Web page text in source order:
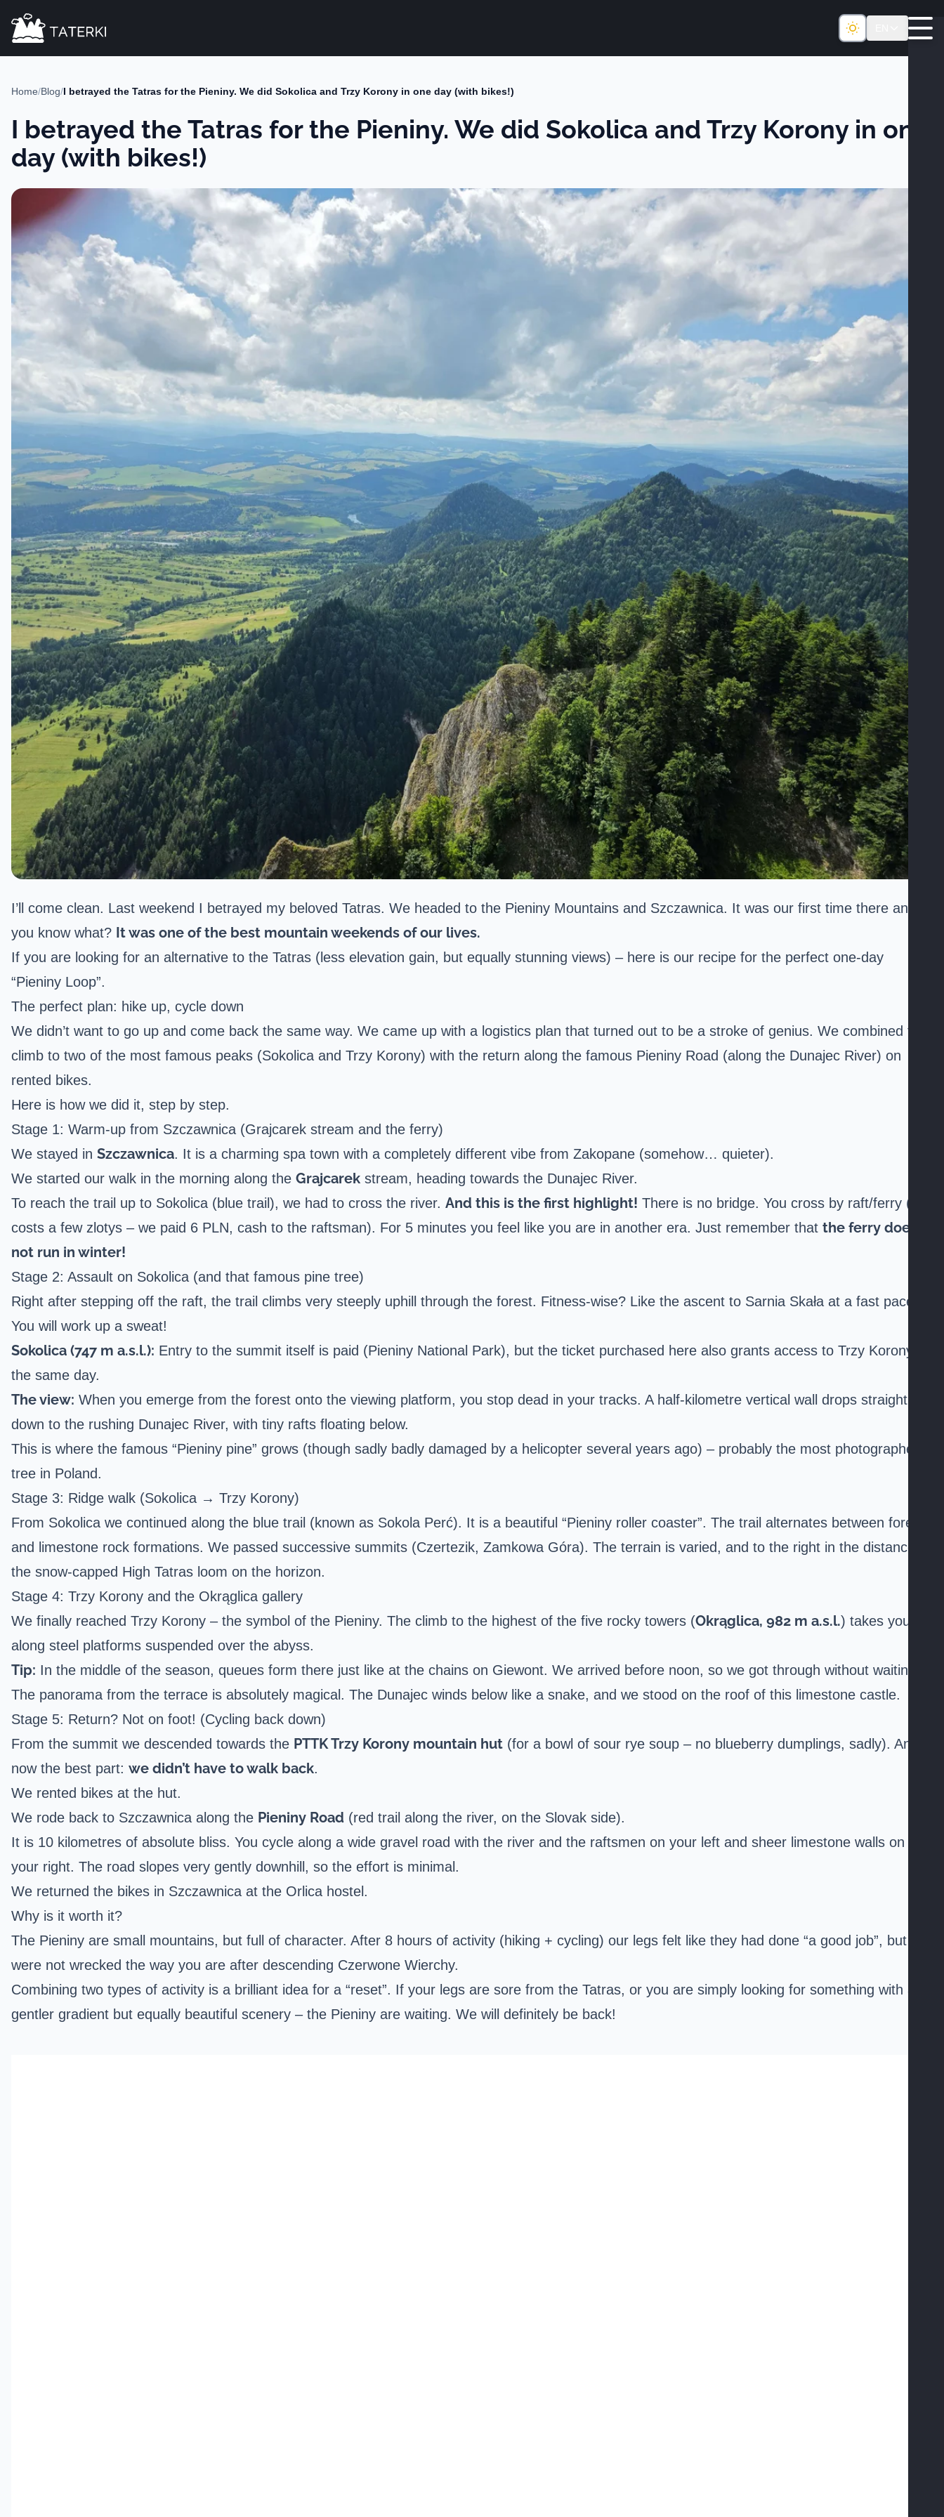
Home/Blog/I betrayed the Tatras for the Pieniny. We did Sokolica and Trzy Korony in one day (with bikes!)
I betrayed the Tatras for the Pieniny. We did Sokolica and Trzy Korony in one
day (with bikes!)
I’ll come clean. Last weekend I betrayed my beloved Tatras. We headed to the Pieniny Mountains and Szczawnica. It was our first time there and
you know what? It was one of the best mountain weekends of our lives.
If you are looking for an alternative to the Tatras (less elevation gain, but equally stunning views) – here is our recipe for the perfect one-day
“Pieniny Loop”.
The perfect plan: hike up, cycle down
We didn’t want to go up and come back the same way. We came up with a logistics plan that turned out to be a stroke of genius. We combined the
climb to two of the most famous peaks (Sokolica and Trzy Korony) with the return along the famous Pieniny Road (along the Dunajec River) on
rented bikes.
Here is how we did it, step by step.
Stage 1: Warm-up from Szczawnica (Grajcarek stream and the ferry)
We stayed in Szczawnica. It is a charming spa town with a completely different vibe from Zakopane (somehow… quieter).
We started our walk in the morning along the Grajcarek stream, heading towards the Dunajec River.
To reach the trail up to Sokolica (blue trail), we had to cross the river. And this is the first highlight! There is no bridge. You cross by raft/ferry (it
costs a few zlotys – we paid 6 PLN, cash to the raftsman). For 5 minutes you feel like you are in another era. Just remember that the ferry does
not run in winter!
Stage 2: Assault on Sokolica (and that famous pine tree)
Right after stepping off the raft, the trail climbs very steeply uphill through the forest. Fitness-wise? Like the ascent to Sarnia Skała at a fast pace.
You will work up a sweat!
Sokolica (747 m a.s.l.): Entry to the summit itself is paid (Pieniny National Park), but the ticket purchased here also grants access to Trzy Korony on
the same day.
The view: When you emerge from the forest onto the viewing platform, you stop dead in your tracks. A half-kilometre vertical wall drops straight
down to the rushing Dunajec River, with tiny rafts floating below.
This is where the famous “Pieniny pine” grows (though sadly badly damaged by a helicopter several years ago) – probably the most photographed
tree in Poland.
Stage 3: Ridge walk (Sokolica → Trzy Korony)
From Sokolica we continued along the blue trail (known as Sokola Perć). It is a beautiful “Pieniny roller coaster”. The trail alternates between forest
and limestone rock formations. We passed successive summits (Czertezik, Zamkowa Góra). The terrain is varied, and to the right in the distance
the snow-capped High Tatras loom on the horizon.
Stage 4: Trzy Korony and the Okrąglica gallery
We finally reached Trzy Korony – the symbol of the Pieniny. The climb to the highest of the five rocky towers (Okrąglica, 982 m a.s.l.) takes you
along steel platforms suspended over the abyss.
Tip: In the middle of the season, queues form there just like at the chains on Giewont. We arrived before noon, so we got through without waiting.
The panorama from the terrace is absolutely magical. The Dunajec winds below like a snake, and we stood on the roof of this limestone castle.
Stage 5: Return? Not on foot! (Cycling back down)
From the summit we descended towards the PTTK Trzy Korony mountain hut (for a bowl of sour rye soup – no blueberry dumplings, sadly). And
now the best part: we didn’t have to walk back.
We rented bikes at the hut.
We rode back to Szczawnica along the Pieniny Road (red trail along the river, on the Slovak side).
It is 10 kilometres of absolute bliss. You cycle along a wide gravel road with the river and the raftsmen on your left and sheer limestone walls on
your right. The road slopes very gently downhill, so the effort is minimal.
We returned the bikes in Szczawnica at the Orlica hostel.
Why is it worth it?
The Pieniny are small mountains, but full of character. After 8 hours of activity (hiking + cycling) our legs felt like they had done “a good job”, but we
were not wrecked the way you are after descending Czerwone Wierchy.
Combining two types of activity is a brilliant idea for a “reset”. If your legs are sore from the Tatras, or you are simply looking for something with a
gentler gradient but equally beautiful scenery – the Pieniny are waiting. We will definitely be back!